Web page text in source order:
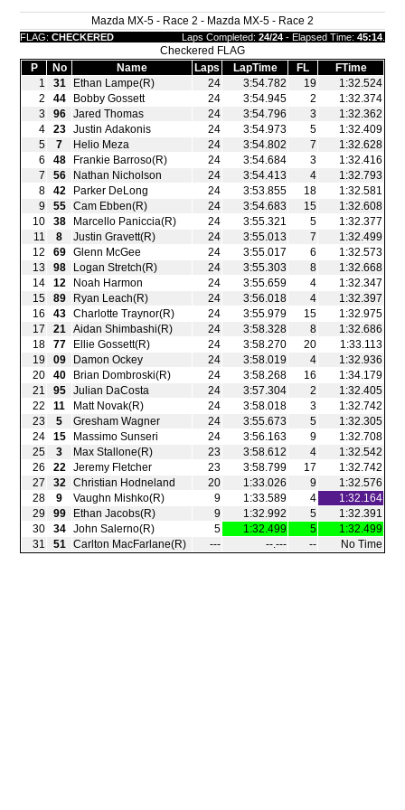
Mazda MX-5 - Race 2 - Mazda MX-5 - Race 2
FLAG: CHECKERED Laps Completed: 24/24 - Elapsed Time: 45:14
Checkered FLAG
P
No Name Laps LapTime FL
FTime
1
31 Ethan Lampe(R) 24 3:54.782 19
1:32.524
2
44 Bobby Gossett 24 3:54.945 2
1:32.374
3
96 Jared Thomas 24 3:54.796 3
1:32.362
4
23 Justin Adakonis 24 3:54.973 5
1:32.409
5
7 Helio Meza 24 3:54.802 7
1:32.628
6
48 Frankie Barroso(R) 24 3:54.684 3
1:32.416
7
56 Nathan Nicholson 24 3:54.413 4
1:32.793
8
42 Parker DeLong 24 3:53.855 18
1:32.581
9
55 Cam Ebben(R) 24 3:54.683 15
1:32.608
10
38 Marcello Paniccia(R) 24 3:55.321 5
1:32.377
11
8 Justin Gravett(R) 24 3:55.013 7
1:32.499
12
69 Glenn McGee 24 3:55.017 6
1:32.573
13
98 Logan Stretch(R) 24 3:55.303 8
1:32.668
14
12 Noah Harmon 24 3:55.659 4
1:32.347
15
89 Ryan Leach(R) 24 3:56.018 4
1:32.397
16
43 Charlotte Traynor(R) 24 3:55.979 15
1:32.975
17
21 Aidan Shimbashi(R) 24 3:58.328 8
1:32.686
18
77 Ellie Gossett(R) 24 3:58.270 20
1:33.113
19
09 Damon Ockey 24 3:58.019 4
1:32.936
20
40 Brian Dombroski(R) 24 3:58.268 16
1:34.179
21
95 Julian DaCosta 24 3:57.304 2
1:32.405
22
11 Matt Novak(R) 24 3:58.018 3
1:32.742
23
5 Gresham Wagner 24 3:55.673 5
1:32.305
24
15 Massimo Sunseri 24 3:56.163 9
1:32.708
25
3 Max Stallone(R) 23 3:58.612 4
1:32.542
26
22 Jeremy Fletcher 23 3:58.799 17
1:32.742
27
32 Christian Hodneland 20 1:33.026 9
1:32.576
28
9 Vaughn Mishko(R) 9 1:33.589 4
1:32.164
29
99 Ethan Jacobs(R) 9 1:32.992 5
1:32.391
30
34 John Salerno(R) 5 1:32.499 5
1:32.499
31
51 Carlton MacFarlane(R) ‑‑‑ ‑‑.‑‑‑ ‑‑ No Time